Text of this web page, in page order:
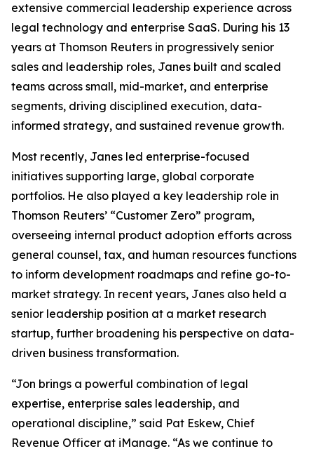
extensive commercial leadership experience across
legal technology and enterprise SaaS. During his 13
years at Thomson Reuters in progressively senior
sales and leadership roles, Janes built and scaled
teams across small, mid-market, and enterprise
segments, driving disciplined execution, data-
informed strategy, and sustained revenue growth.
Most recently, Janes led enterprise-focused
initiatives supporting large, global corporate
portfolios. He also played a key leadership role in
Thomson Reuters’ “Customer Zero” program,
overseeing internal product adoption efforts across
general counsel, tax, and human resources functions
to inform development roadmaps and refine go-to-
market strategy. In recent years, Janes also held a
senior leadership position at a market research
startup, further broadening his perspective on data-
driven business transformation.
“Jon brings a powerful combination of legal
expertise, enterprise sales leadership, and
operational discipline,” said Pat Eskew, Chief
Revenue Officer at iManage. “As we continue to